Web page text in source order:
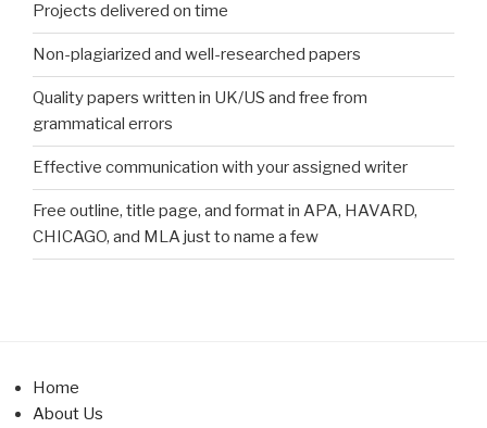
Projects delivered on time
Non-plagiarized and well-researched papers
Quality papers written in UK/US and free from
grammatical errors
Effective communication with your assigned writer
Free outline, title page, and format in APA, HAVARD,
CHICAGO, and MLA just to name a few
Home
About Us